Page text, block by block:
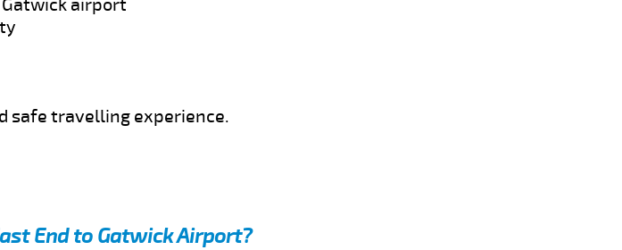
airport
safe travelling experience.
End to Gatwick Airport?